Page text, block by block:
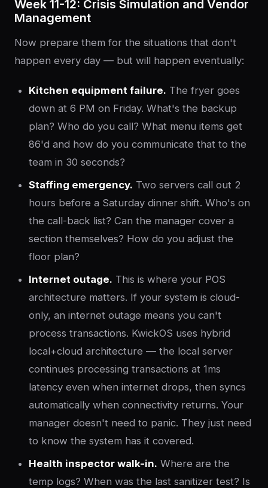
Week 11-12: Crisis Simulation and Vendor
Management
Now prepare them for the situations that don't
happen every day — but will happen eventually:
Kitchen equipment failure. The fryer goes
down at 6 PM on Friday. What's the backup
plan? Who do you call? What menu items get
86'd and how do you communicate that to the
team in 30 seconds?
Staffing emergency. Two servers call out 2
hours before a Saturday dinner shift. Who's on
the call-back list? Can the manager cover a
section themselves? How do you adjust the
floor plan?
Internet outage. This is where your POS
architecture matters. If your system is cloud-
only, an internet outage means you can't
process transactions. KwickOS uses hybrid
local+cloud architecture — the local server
continues processing transactions at 1ms
latency even when internet drops, then syncs
automatically when connectivity returns. Your
manager doesn't need to panic. They just need
to know the system has it covered.
Health inspector walk-in. Where are the
temp logs? When was the last sanitizer test? Is